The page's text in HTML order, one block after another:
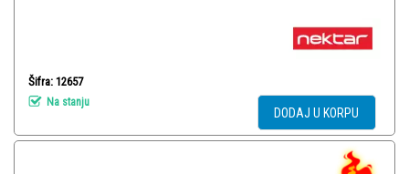
Šifra: 12657
Na stanju
DODAJ U KORPU